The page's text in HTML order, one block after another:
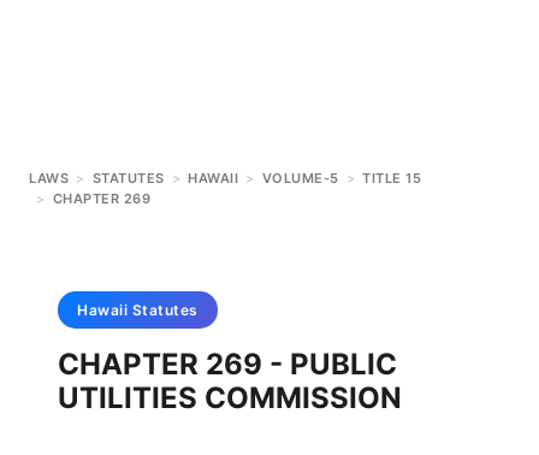
LAWS > STATUTES > HAWAII > VOLUME-5 > TITLE 15
> CHAPTER 269
Hawaii Statutes
CHAPTER 269 - PUBLIC
UTILITIES COMMISSION